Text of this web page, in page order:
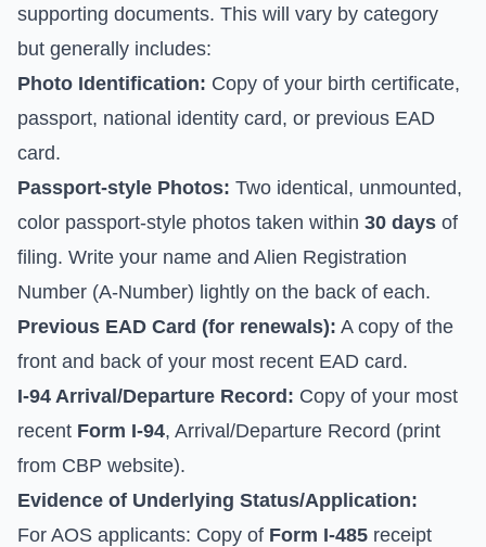
supporting documents. This will vary by category
but generally includes:
Photo Identification: Copy of your birth certificate,
passport, national identity card, or previous EAD
card.
Passport-style Photos: Two identical, unmounted,
color passport-style photos taken within 30 days of
filing. Write your name and Alien Registration
Number (A-Number) lightly on the back of each.
Previous EAD Card (for renewals): A copy of the
front and back of your most recent EAD card.
I-94 Arrival/Departure Record: Copy of your most
recent Form I-94, Arrival/Departure Record (print
from CBP website).
Evidence of Underlying Status/Application:
For AOS applicants: Copy of Form I-485 receipt